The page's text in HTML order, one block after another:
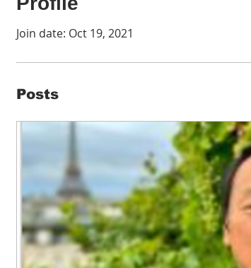
Join date: Oct 19, 2021
Posts